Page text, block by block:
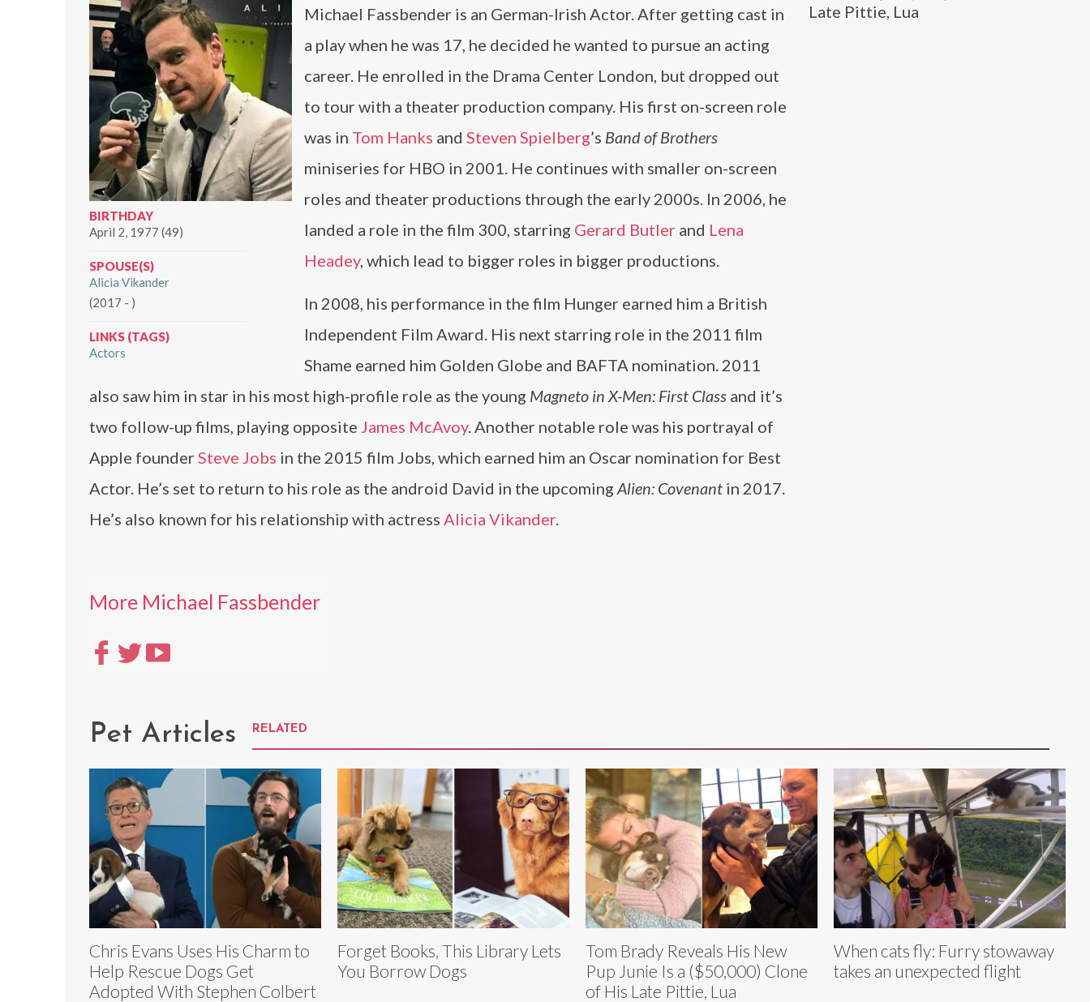
Late Pittie, Lua
BIRTHDAY
April 2, 1977 (49)
SPOUSE(S)
Alicia Vikander
(2017 - )
LINKS (TAGS)
Actors
Michael Fassbender is an German-Irish Actor. After getting cast in
a play when he was 17, he decided he wanted to pursue an acting
career. He enrolled in the Drama Center London, but dropped out
to tour with a theater production company. His first on-screen role
was in Tom Hanks and Steven Spielberg’s Band of Brothers
miniseries for HBO in 2001. He continues with smaller on-screen
roles and theater productions through the early 2000s. In 2006, he
landed a role in the film 300, starring Gerard Butler and Lena
Headey, which lead to bigger roles in bigger productions.
In 2008, his performance in the film Hunger earned him a British
Independent Film Award. His next starring role in the 2011 film
Shame earned him Golden Globe and BAFTA nomination. 2011
also saw him in star in his most high-profile role as the young Magneto in X-Men: First Class and it’s
two follow-up films, playing opposite James McAvoy. Another notable role was his portrayal of
Apple founder Steve Jobs in the 2015 film Jobs, which earned him an Oscar nomination for Best
Actor. He’s set to return to his role as the android David in the upcoming Alien: Covenant in 2017.
He’s also known for his relationship with actress Alicia Vikander.
More Michael Fassbender
Pet Articles RELATED
Chris Evans Uses His Charm to
Help Rescue Dogs Get
Adopted With Stephen Colbert
Forget Books, This Library Lets
You Borrow Dogs
Tom Brady Reveals His New
Pup Junie Is a ($50,000) Clone
of His Late Pittie, Lua
When cats fly: Furry stowaway
takes an unexpected flight